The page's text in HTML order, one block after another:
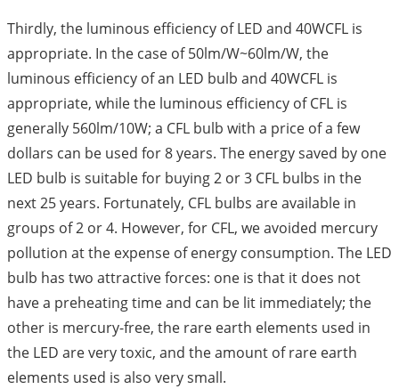
Thirdly, the luminous efficiency of LED and 40WCFL is
appropriate. In the case of 50lm/W~60lm/W, the
luminous efficiency of an LED bulb and 40WCFL is
appropriate, while the luminous efficiency of CFL is
generally 560lm/10W; a CFL bulb with a price of a few
dollars can be used for 8 years. The energy saved by one
LED bulb is suitable for buying 2 or 3 CFL bulbs in the
next 25 years. Fortunately, CFL bulbs are available in
groups of 2 or 4. However, for CFL, we avoided mercury
pollution at the expense of energy consumption. The LED
bulb has two attractive forces: one is that it does not
have a preheating time and can be lit immediately; the
other is mercury-free, the rare earth elements used in
the LED are very toxic, and the amount of rare earth
elements used is also very small.